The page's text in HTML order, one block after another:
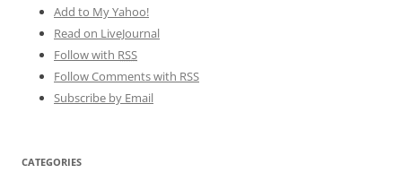
Add to My Yahoo!
Read on LiveJournal
Follow with RSS
Follow Comments with RSS
Subscribe by Email
CATEGORIES